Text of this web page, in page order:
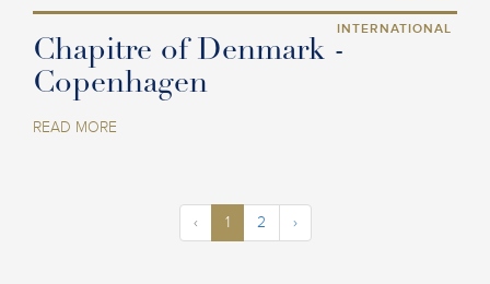
INTERNATIONAL
Chapitre of Denmark -
Copenhagen
READ MORE
‹ 1 2 ›